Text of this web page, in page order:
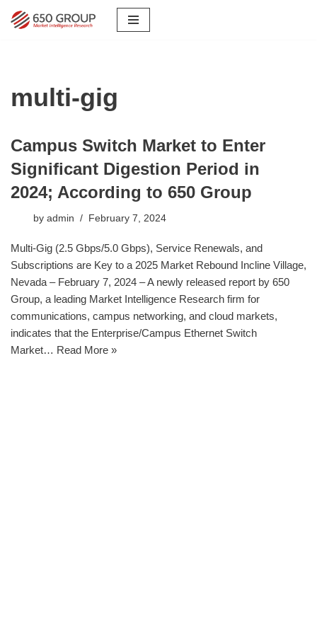
multi-gig
Campus Switch Market to Enter
Significant Digestion Period in
2024; According to 650 Group
by admin February 7, 2024
Multi-Gig (2.5 Gbps/5.0 Gbps), Service Renewals, and
Subscriptions are Key to a 2025 Market Rebound Incline Village,
Nevada – February 7, 2024 – A newly released report by 650
Group, a leading Market Intelligence Research firm for
communications, campus networking, and cloud markets,
indicates that the Enterprise/Campus Ethernet Switch
Market… Read More »